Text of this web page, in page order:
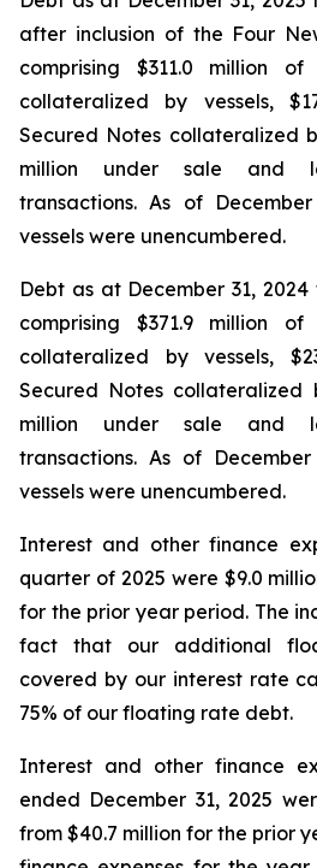
after inclusion of the Four
comprising $311.0 million
collateralized by vessels,
Secured Notes collateralized
million under sale and
transactions. As of
vessels were unencumbered.
Debt as at December 31,
comprising $371.9 million
collateralized by vessels,
Secured Notes collateralized
million under sale and
transactions. As of
vessels were unencumbered.
Interest and other finance
quarter of 2025 were $9.0
for the prior year period. The
fact that our additional
covered by our interest rate
75% of our floating rate debt.
Interest and other finance
ended December 31, 2025
from $40.7 million for the prior